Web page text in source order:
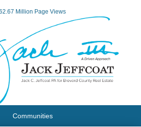
Million Page Views
Communities